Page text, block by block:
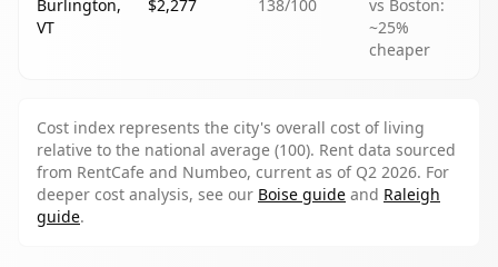
Burlington,
VT
$2,277 138/100
vs Boston:
~25%
cheaper
Cost index represents the city's overall cost of living
relative to the national average (100). Rent data sourced
from RentCafe and Numbeo, current as of Q2 2026. For
deeper cost analysis, see our Boise guide and Raleigh
guide.